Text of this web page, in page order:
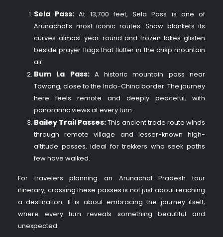
Sela Pass:At 13,700 feet, Sela Pass is one of
Arunachal’s most iconic routes. Snow blankets its
curves almost year-round and frozen lakes glisten
beside prayer flags that flutter in the crisp mountain
air.
Bum La Pass: A historic mountain pass near
Tawang, close to the Indo-China border. The journey
here feels remote and deeply peaceful, with
panoramic views at every turn.
Bailey Trail Passes:This ancient trade route winds
through remote village and lesser-known high-
altitude passes, ideal for trekkers who seek paths
few have walked.
For travelers planning an Arunachal Pradesh tour
itinerary, crossing these passes is not just about reaching
a destination. It is about embracing the journey itself,
where every turn reveals something beautiful and
unexpected.